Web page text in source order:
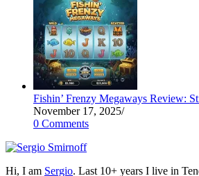
Fishin’ Frenzy Megaways Review:
November 17, 2025/
0 Comments
Hi, I am Sergio. Last 10+ years I live in